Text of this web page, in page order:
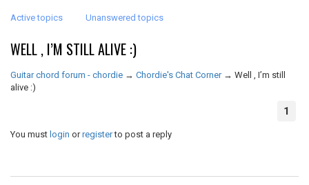
Active topics Unanswered topics
WELL , I’M STILL ALIVE :)
Guitar chord forum - chordie → Chordie's Chat Corner → Well , I’m still
alive :)
1
You must login orregisterto post a reply